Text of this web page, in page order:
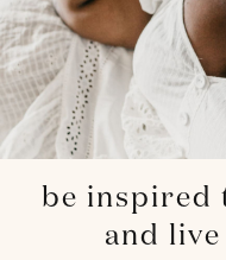
be inspired
and